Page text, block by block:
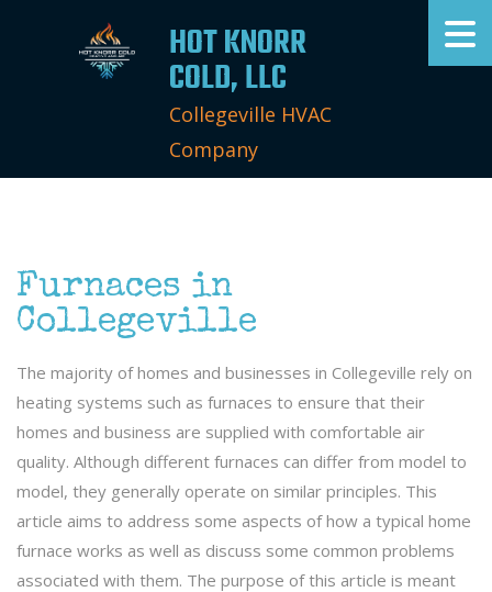
HOT KNORR
COLD, LLC
Collegeville HVAC
Company
Furnaces in
Collegeville
The majority of homes and businesses in Collegeville rely on
heating systems such as furnaces to ensure that their
homes and business are supplied with comfortable air
quality. Although different furnaces can differ from model to
model, they generally operate on similar principles. This
article aims to address some aspects of how a typical home
furnace works as well as discuss some common problems
associated with them. The purpose of this article is meant